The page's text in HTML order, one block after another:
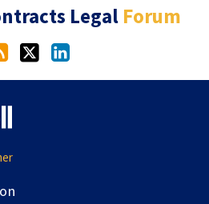
Legal Forum